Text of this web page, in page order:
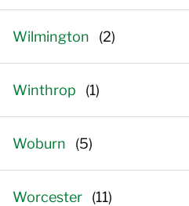
Wilmington
Winthrop
Woburn
Worcester